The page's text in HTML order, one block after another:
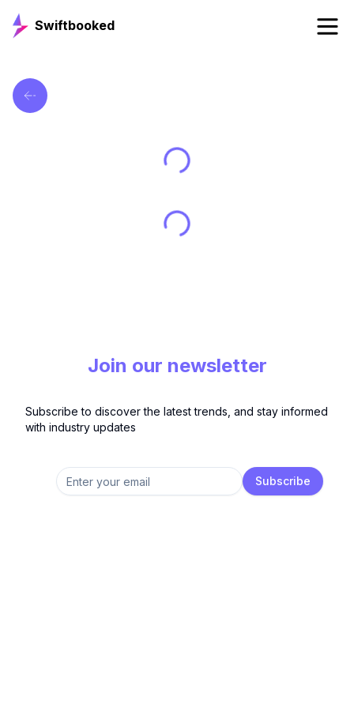
Swiftbooked
Join our newsletter
Subscribe to discover the latest trends, and stay informed
with industry updates
Subscribe